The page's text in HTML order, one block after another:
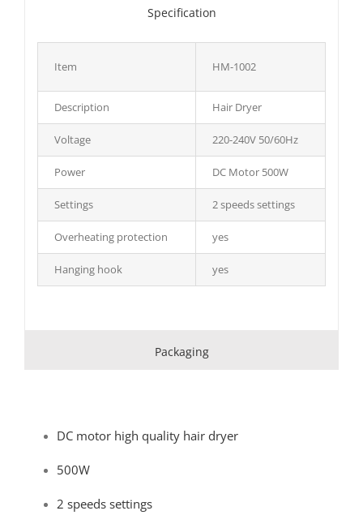
Specification
Item HM-1002
Description Hair Dryer
Voltage 220-240V 50/60Hz
Power DC Motor 500W
Settings 2 speeds settings
Overheating protection yes
Hanging hook yes
Packaging
DC motor high quality hair dryer
500W
2 speeds settings